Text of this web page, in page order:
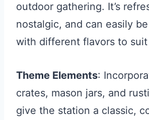
outdoor gathering. It’s
nostalgic, and can easily
with different flavors to suit
Theme Elements:
crates, mason jars, and
give the station a classic,